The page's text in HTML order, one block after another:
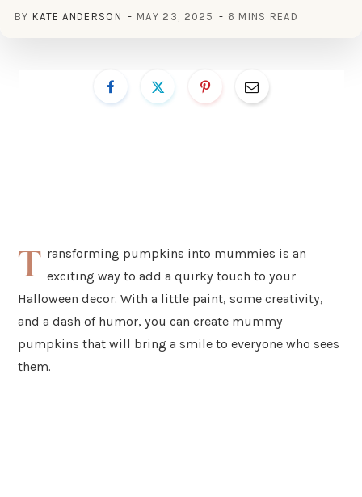
BY KATE ANDERSON MAY 23, 2025 6 MINS READ
T ransforming pumpkins into mummies is an
exciting way to add a quirky touch to your
Halloween decor. With a little paint, some creativity,
and a dash of humor, you can create mummy
pumpkins that will bring a smile to everyone who sees
them.